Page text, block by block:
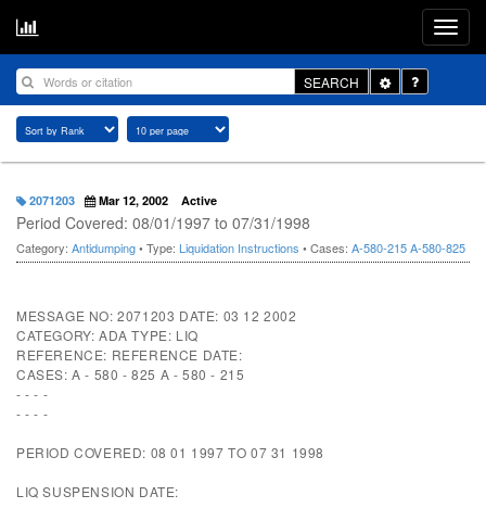
SEARCH
Toggle
Dropdown
2071203 Mar 12, 2002 Active
Period Covered: 08/01/1997 to 07/31/1998
Category: Antidumping• Type: Liquidation Instructions • Cases: A-580-215A-580-825
MESSAGE NO: 2071203 DATE: 03 12 2002
CATEGORY: ADA TYPE: LIQ
REFERENCE: REFERENCE DATE:
CASES: A - 580 - 825 A - 580 - 215
- - - -
- - - -
PERIOD COVERED: 08 01 1997 TO 07 31 1998
LIQ SUSPENSION DATE: